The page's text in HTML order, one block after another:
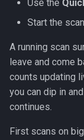
Use the
Start the scan
A running scan
leave and come
counts updating
you can dip in
continues.
First scans on